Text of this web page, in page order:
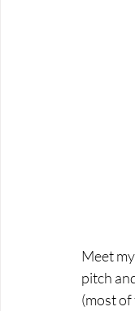
Meet
pitch
(most of